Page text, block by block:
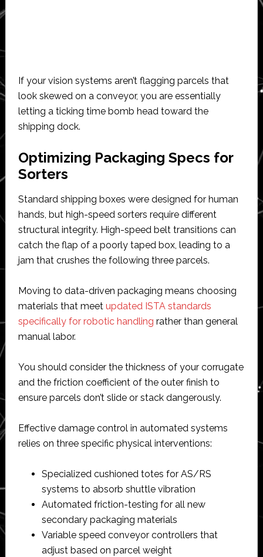
If your vision systems aren’t flagging parcels that
look skewed on a conveyor, you are essentially
letting a ticking time bomb head toward the
shipping dock.
Optimizing Packaging Specs for
Sorters
Standard shipping boxes were designed for human
hands, but high-speed sorters require different
structural integrity. High-speed belt transitions can
catch the flap of a poorly taped box, leading to a
jam that crushes the following three parcels.
Moving to data-driven packaging means choosing
materials that meet updated ISTA standards
specifically for robotic handling rather than general
manual labor.
You should consider the thickness of your corrugate
and the friction coefficient of the outer finish to
ensure parcels don’t slide or stack dangerously.
Effective damage control in automated systems
relies on three specific physical interventions:
Specialized cushioned totes for AS/RS
systems to absorb shuttle vibration
Automated friction-testing for all new
secondary packaging materials
Variable speed conveyor controllers that
adjust based on parcel weight